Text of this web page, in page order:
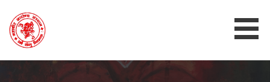
MAHAVIR AROGYA SANSTHAN